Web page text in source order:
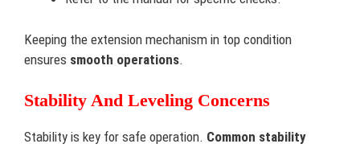
Keeping the extension mechanism in top condition
ensures smooth operations.
Stability And Leveling Concerns
Stability is key for safe operation. Common stability